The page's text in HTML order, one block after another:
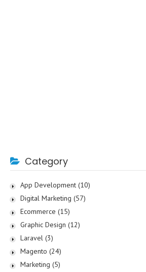
Category
App Development (10)
Digital Marketing (57)
Ecommerce (15)
Graphic Design (12)
Laravel (3)
Magento (24)
Marketing (5)